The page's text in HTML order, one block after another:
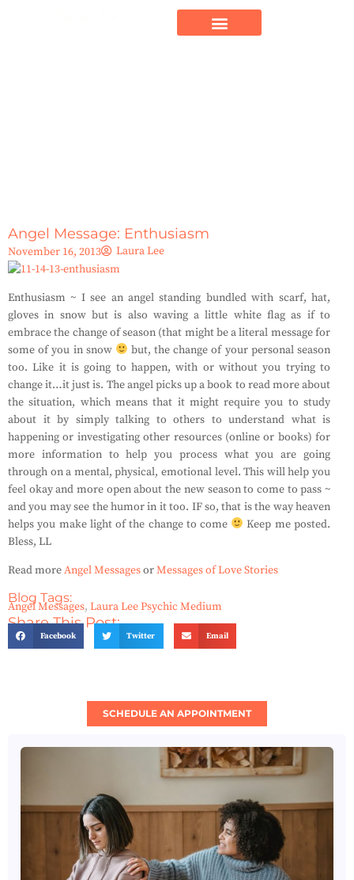
Angel Message: Enthusiasm
November 16, 2013 Laura Lee
Enthusiasm ~ I see an angel standing bundled with scarf, hat,
gloves in snow but is also waving a little white flag as if to
embrace the change of season (that might be a literal message for
some of you in snow
but, the change of your personal season
too. Like it is going to happen, with or without you trying to
change it…it just is. The angel picks up a book to read more about
the situation, which means that it might require you to study
about it by simply talking to others to understand what is
happening or investigating other resources (online or books) for
more information to help you process what you are going
through on a mental, physical, emotional level. This will help you
feel okay and more open about the new season to come to pass ~
and you may see the humor in it too. IF so, that is the way heaven
helps you make light of the change to come
Keep me posted.
Bless, LL
Read moreAngel MessagesorMessages of Love Stories
Blog Tags:
Angel Messages, Laura Lee Psychic Medium
Share This Post:
Facebook Twitter Email
SCHEDULE AN APPOINTMENT